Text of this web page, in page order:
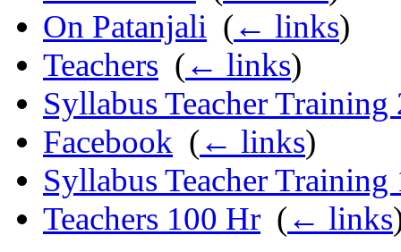
On Patanjali (← links)
Teachers (← links)
Syllabus Teacher
Facebook (← links)
Syllabus Teacher
Teachers 100 Hr (← links